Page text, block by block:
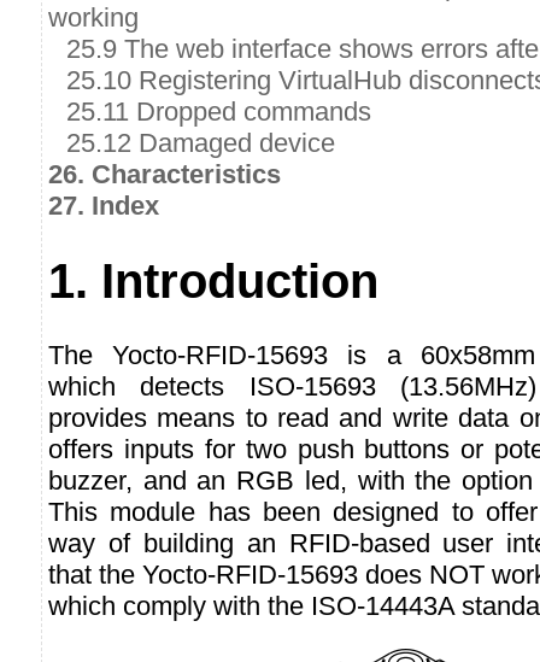
working
25.9 The web interface shows errors
25.10 Registering VirtualHub
25.11 Dropped commands
25.12 Damaged device
26. Characteristics
27. Index
1. Introduction
The Yocto-RFID-15693 is a
which detects ISO-15693
provides means to read and write data
offers inputs for two push buttons or
buzzer, and an RGB led, with the
This module has been designed to
way of building an RFID-based user
that the Yocto-RFID-15693 does NOT
which comply with the ISO-14443A